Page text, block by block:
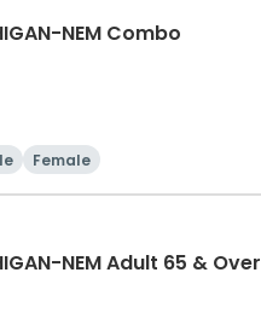
NEM Combo
Female
NEM Adult 65 & Over